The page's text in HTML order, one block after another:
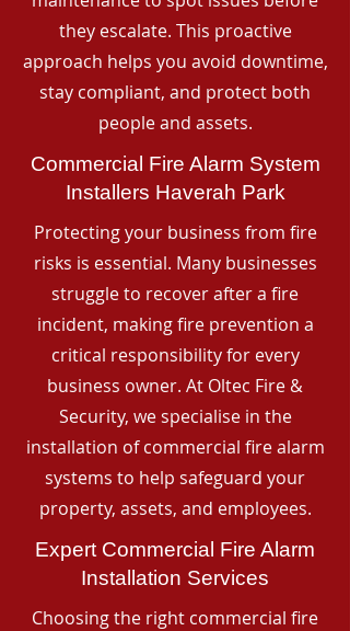
they escalate. This proactive
approach helps you avoid downtime,
stay compliant, and protect both
people and assets.
Commercial Fire Alarm System
Installers Haverah Park
Protecting your business from fire
risks is essential. Many businesses
struggle to recover after a fire
incident, making fire prevention a
critical responsibility for every
business owner. At Oltec Fire &
Security, we specialise in the
installation of commercial fire alarm
systems to help safeguard your
property, assets, and employees.
Expert Commercial Fire Alarm
Installation Services
Choosing the right commercial fire